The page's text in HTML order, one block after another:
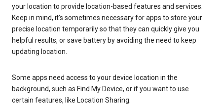
your location to provide location-based features and services.
Keep in mind, it’s sometimes necessary for apps to store your
precise location temporarily so that they can quickly give you
helpful results, or save battery by avoiding the need to keep
updating location.
Some apps need access to your device location in the
background, such as Find My Device, or if you want to use
certain features, like Location Sharing.